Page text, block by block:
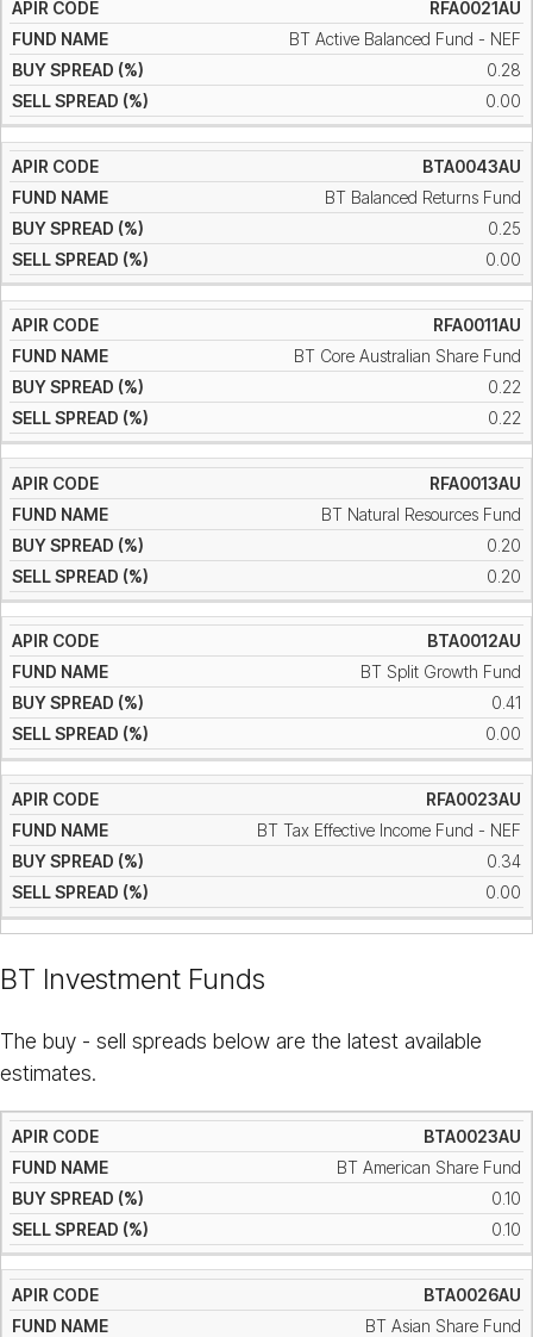
RFA0021AU
BT Active Balanced Fund - NEF
0.28
0.00
BTA0043AU
BT Balanced Returns Fund
0.25
0.00
RFA0011AU
BT Core Australian Share Fund
0.22
0.22
RFA0013AU
BT Natural Resources Fund
0.20
0.20
BTA0012AU
BT Split Growth Fund
0.41
0.00
RFA0023AU
BT Tax Effective Income Fund - NEF
0.34
0.00
BT Investment Funds
The buy - sell spreads below are the latest available
estimates.
BTA0023AU
BT American Share Fund
0.10
0.10
BTA0026AU
BT Asian Share Fund